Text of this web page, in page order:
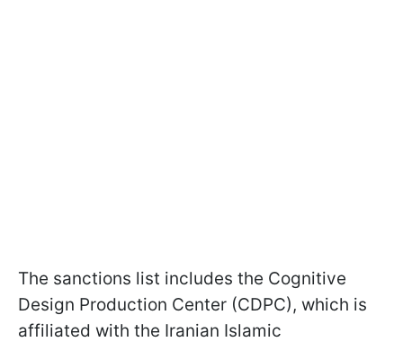
The sanctions list includes the Cognitive
Design Production Center (CDPC), which is
affiliated with the Iranian Islamic